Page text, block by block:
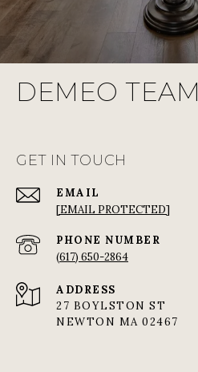
DEMEO TEAM
GET IN TOUCH
EMAIL
[EMAIL PROTECTED]
PHONE NUMBER
(617) 650-2864
ADDRESS
27 BOYLSTON ST
NEWTON MA 02467